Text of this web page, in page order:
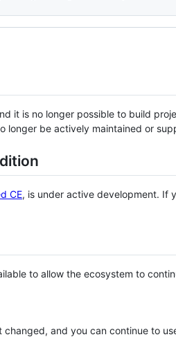
it is no longer possible to build
longer be actively maintained or
CE, is under active development. If
to allow the ecosystem to
and you can continue to